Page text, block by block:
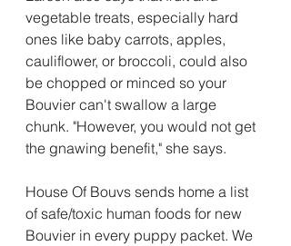
vegetable treats, especially hard
ones like baby carrots, apples,
cauliflower, or broccoli, could also
be chopped or minced so your
Bouvier can't swallow a large
chunk. "However, you would not get
the gnawing benefit," she says.
House Of Bouvs sends home a list
of safe/toxic human foods for new
Bouvier in every puppy packet. We